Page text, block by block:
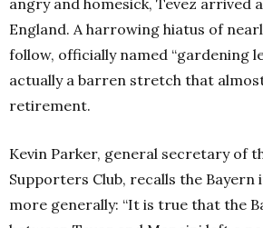
England. A harrowing hiatus of
follow, officially named “gardening
actually a barren stretch that
retirement.
Kevin Parker, general secretary of
Supporters Club, recalls the Bayern
more generally: “It is true that the